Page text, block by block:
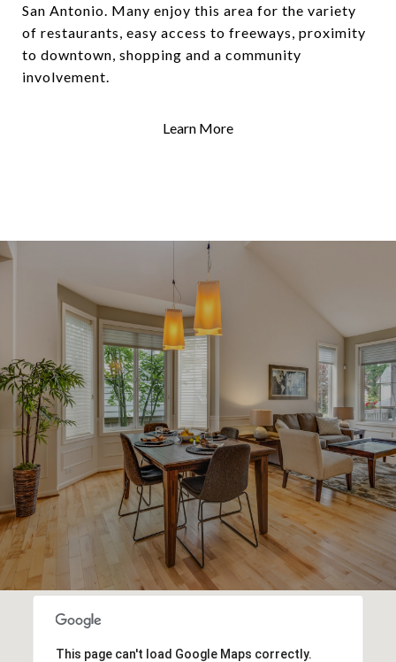
San Antonio. Many enjoy this area for the variety
of restaurants, easy access to freeways, proximity
to downtown, shopping and a community
involvement.
Learn More
This page can't load Google Maps correctly.